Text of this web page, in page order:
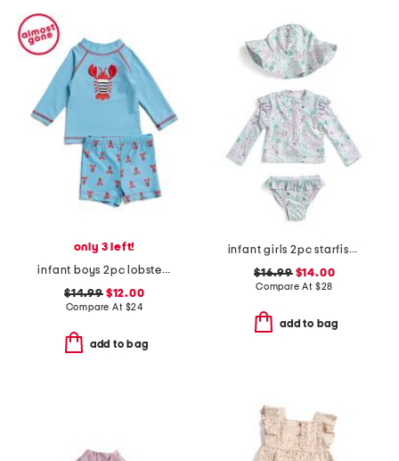
only 3 left!
infant boys 2pc lobster rash guard set
$14.99$12.00
Compare At $24
add to bag
infant girls 2pc starfish swimsuit with hat
$16.99$14.00
Compare At $28
add to bag